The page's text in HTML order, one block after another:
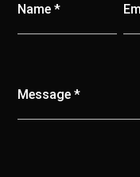
Name *
Message *